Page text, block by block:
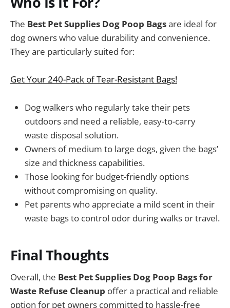
The Best Pet Supplies Dog Poop Bagsare ideal for
dog owners who value durability and convenience.
They are particularly suited for:
Get Your 240-Pack of Tear-Resistant Bags!
Dog walkers who regularly take their pets
outdoors and need a reliable, easy-to-carry
waste disposal solution.
Owners of medium to large dogs, given the bags’
size and thickness capabilities.
Those looking for budget-friendly options
without compromising on quality.
Pet parents who appreciate a mild scent in their
waste bags to control odor during walks or travel.
Final Thoughts
Overall, the Best Pet Supplies Dog Poop Bags for
Waste Refuse Cleanup offer a practical and reliable
option for pet owners committed to hassle-free